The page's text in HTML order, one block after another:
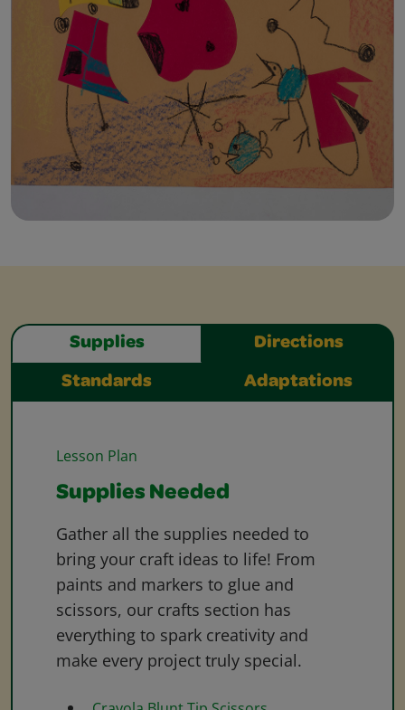
Supplies Directions
Standards Adaptations
Lesson Plan
Supplies Needed
Gather all the supplies needed to
bring your craft ideas to life! From
paints and markers to glue and
scissors, our crafts section has
everything to spark creativity and
make every project truly special.